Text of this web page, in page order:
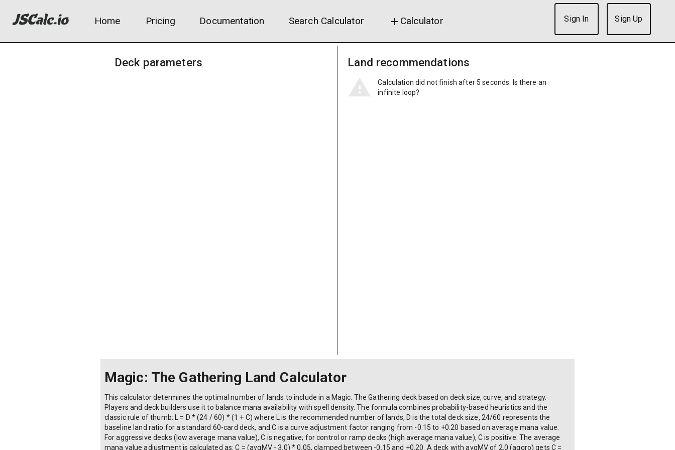
Home Pricing Documentation Search Calculator add Calculator Sign In Sign Up
Deck parameters Land recommendations
Calculation did not finish after 5 seconds. Is there an
infinite loop?
Magic: The Gathering Land Calculator
This calculator determines the optimal number of lands to include in a Magic: The Gathering deck based on deck size, curve, and strategy.
Players and deck builders use it to balance mana availability with spell density. The formula combines probability-based heuristics and the
classic rule of thumb: L = D * (24 / 60) * (1 + C) where L is the recommended number of lands, D is the total deck size, 24/60 represents the
baseline land ratio for a standard 60-card deck, and C is a curve adjustment factor ranging from -0.15 to +0.20 based on average mana value.
For aggressive decks (low average mana value), C is negative; for control or ramp decks (high average mana value), C is positive. The average
mana value adjustment is calculated as: C = (avgMV - 3.0) * 0.05, clamped between -0.15 and +0.20. A deck with avgMV of 2.0 (aggro) gets C =